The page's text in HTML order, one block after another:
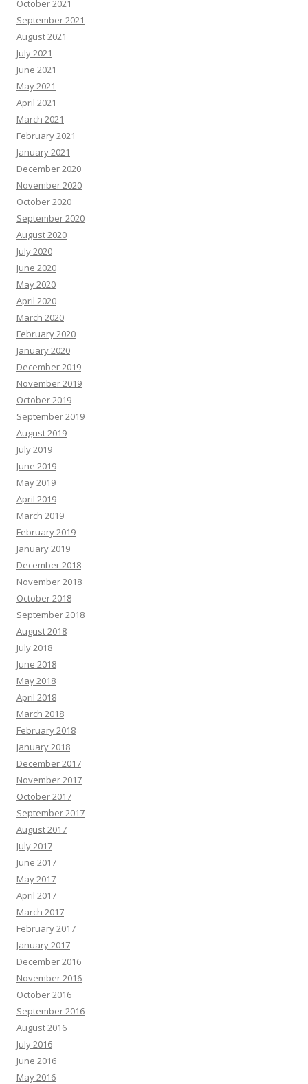
October 2021
September 2021
August 2021
July 2021
June 2021
May 2021
April 2021
March 2021
February 2021
January 2021
December 2020
November 2020
October 2020
September 2020
August 2020
July 2020
June 2020
May 2020
April 2020
March 2020
February 2020
January 2020
December 2019
November 2019
October 2019
September 2019
August 2019
July 2019
June 2019
May 2019
April 2019
March 2019
February 2019
January 2019
December 2018
November 2018
October 2018
September 2018
August 2018
July 2018
June 2018
May 2018
April 2018
March 2018
February 2018
January 2018
December 2017
November 2017
October 2017
September 2017
August 2017
July 2017
June 2017
May 2017
April 2017
March 2017
February 2017
January 2017
December 2016
November 2016
October 2016
September 2016
August 2016
July 2016
June 2016
May 2016